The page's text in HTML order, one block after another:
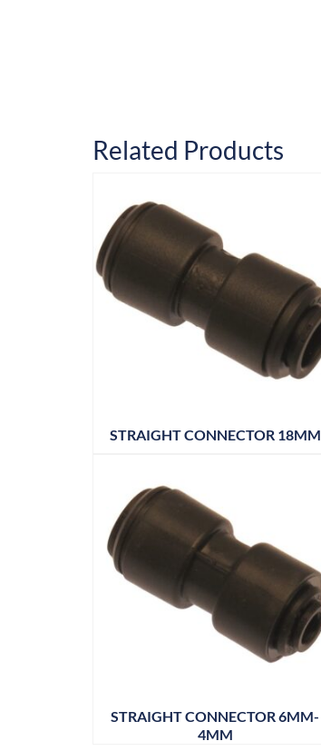
Related Products
STRAIGHT CONNECTOR 18MM
STRAIGHT CONNECTOR 6MM-
4MM